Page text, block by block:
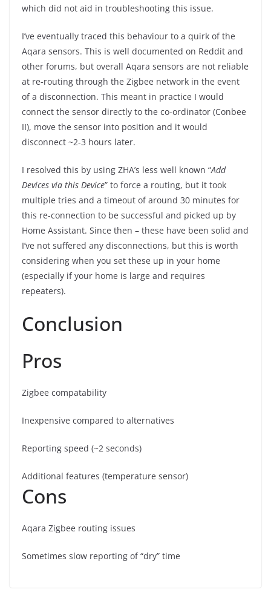
which did not aid in troubleshooting this issue.
I’ve eventually traced this behaviour to a quirk of the
Aqara sensors. This is well documented on Reddit and
other forums, but overall Aqara sensors are not reliable
at re-routing through the Zigbee network in the event
of a disconnection. This meant in practice I would
connect the sensor directly to the co-ordinator (Conbee
II), move the sensor into position and it would
disconnect ~2-3 hours later.
I resolved this by using ZHA’s less well known “Add
Devices via this Device” to force a routing, but it took
multiple tries and a timeout of around 30 minutes for
this re-connection to be successful and picked up by
Home Assistant. Since then – these have been solid and
I’ve not suffered any disconnections, but this is worth
considering when you set these up in your home
(especially if your home is large and requires
repeaters).
Conclusion
Pros
Zigbee compatability
Inexpensive compared to alternatives
Reporting speed (~2 seconds)
Additional features (temperature sensor)
Cons
Aqara Zigbee routing issues
Sometimes slow reporting of “dry” time